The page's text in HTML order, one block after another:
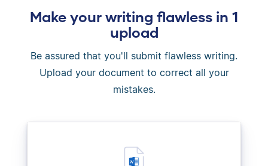
Make your writing flawless in 1
upload
Be assured that you'll submit flawless writing.
Upload your document to correct all your
mistakes.